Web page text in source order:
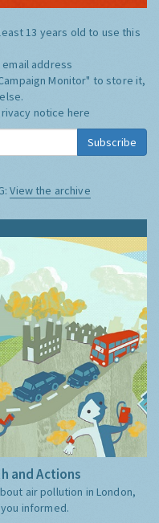
13 years old to use this
address
Monitor" to store it,
notice here
Subscribe
View the archive
and Actions
air pollution in London,
informed.